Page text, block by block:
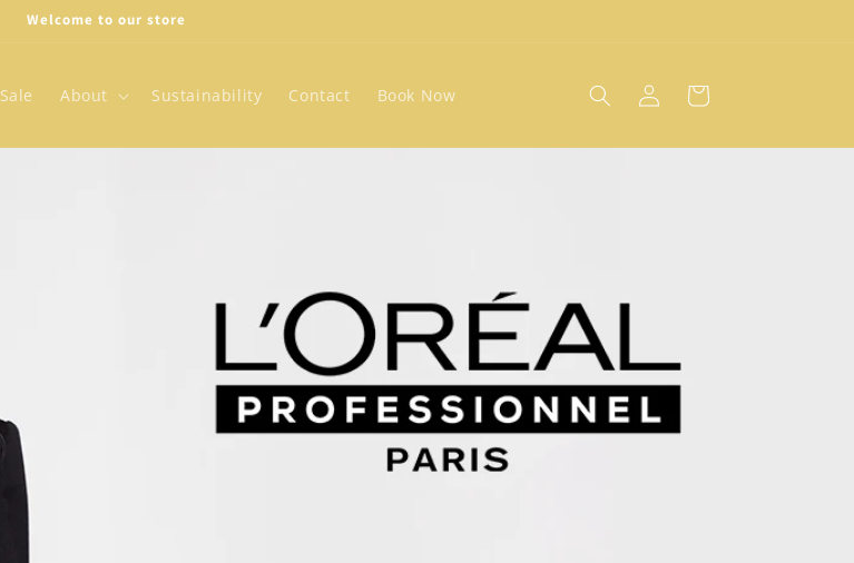
Welcome to our store
Sale About Sustainability Contact Book Now
Log
in
Cart